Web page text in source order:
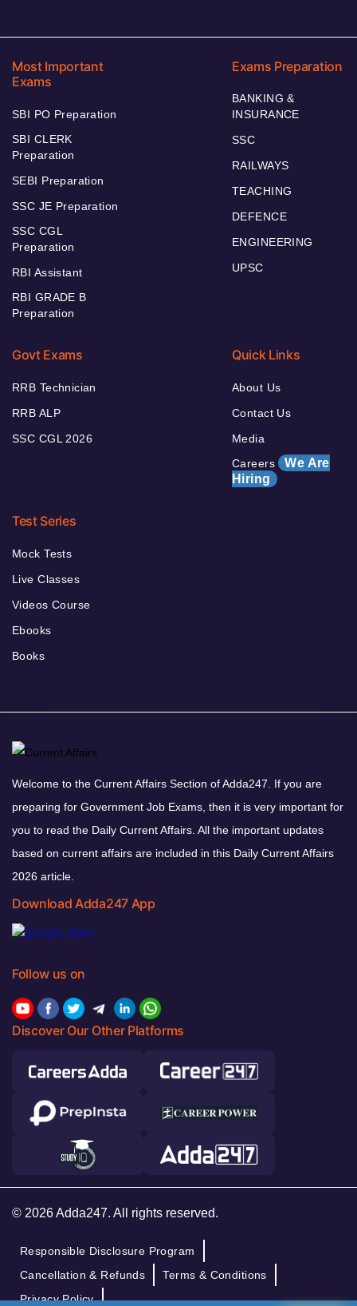
Most Important
Exams
SBI PO Preparation
SBI CLERK
Preparation
SEBI Preparation
SSC JE Preparation
SSC CGL
Preparation
RBI Assistant
RBI GRADE B
Preparation
Exams Preparation
BANKING &
INSURANCE
SSC
RAILWAYS
TEACHING
DEFENCE
ENGINEERING
UPSC
Govt Exams
RRB Technician
RRB ALP
SSC CGL 2026
Quick Links
About Us
Contact Us
Media
Careers We Are
Hiring
Test Series
Mock Tests
Live Classes
Videos Course
Ebooks
Books
Welcome to the Current Affairs Section of Adda247. If you are
preparing for Government Job Exams, then it is very important for
you to read the Daily Current Affairs. All the important updates
based on current affairs are included in this Daily Current Affairs
2026 article.
Download Adda247 App
Follow us on
Discover Our Other Platforms
© 2026 Adda247. All rights reserved.
Responsible Disclosure Program
Cancellation & Refunds
Terms & Conditions
Privacy Policy